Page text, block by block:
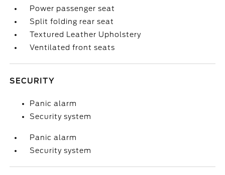
Power passenger seat
Split folding rear seat
Textured Leather Upholstery
Ventilated front seats
SECURITY
Panic alarm
Security system
Panic alarm
Security system